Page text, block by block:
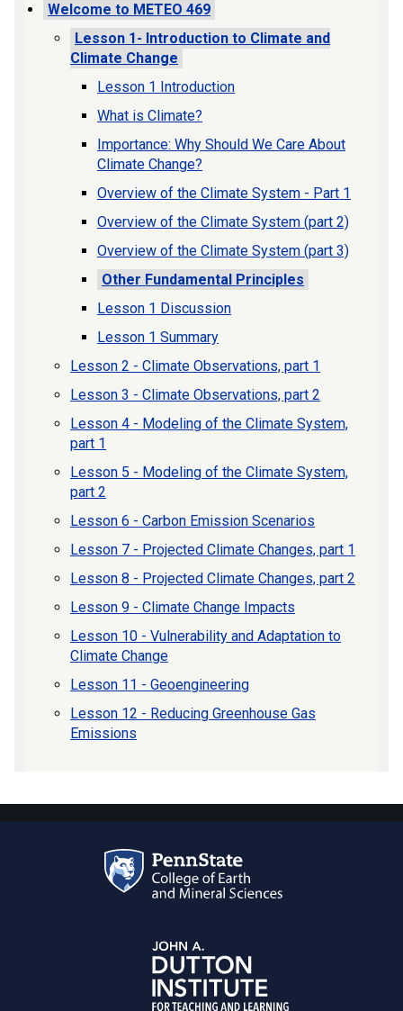
Welcome to METEO 469
Lesson 1- Introduction to Climate and
Climate Change
Lesson 1 Introduction
What is Climate?
Importance: Why Should We Care About
Climate Change?
Overview of the Climate System - Part 1
Overview of the Climate System (part 2)
Overview of the Climate System (part 3)
Other Fundamental Principles
Lesson 1 Discussion
Lesson 1 Summary
Lesson 2 - Climate Observations, part 1
Lesson 3 - Climate Observations, part 2
Lesson 4 - Modeling of the Climate System,
part 1
Lesson 5 - Modeling of the Climate System,
part 2
Lesson 6 - Carbon Emission Scenarios
Lesson 7 - Projected Climate Changes, part 1
Lesson 8 - Projected Climate Changes, part 2
Lesson 9 - Climate Change Impacts
Lesson 10 - Vulnerability and Adaptation to
Climate Change
Lesson 11 - Geoengineering
Lesson 12 - Reducing Greenhouse Gas
Emissions